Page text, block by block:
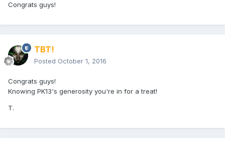
Congrats guys!
TBT!
Posted October 1, 2016
Congrats guys!
Knowing PK13's generosity you're in for a treat!
T.